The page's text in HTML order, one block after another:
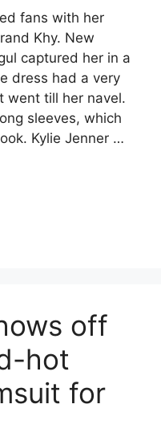
fans with her
Khy. New
captured her in a
dress had a very
went till her navel.
sleeves, which
Kylie Jenner …
off
hot
for